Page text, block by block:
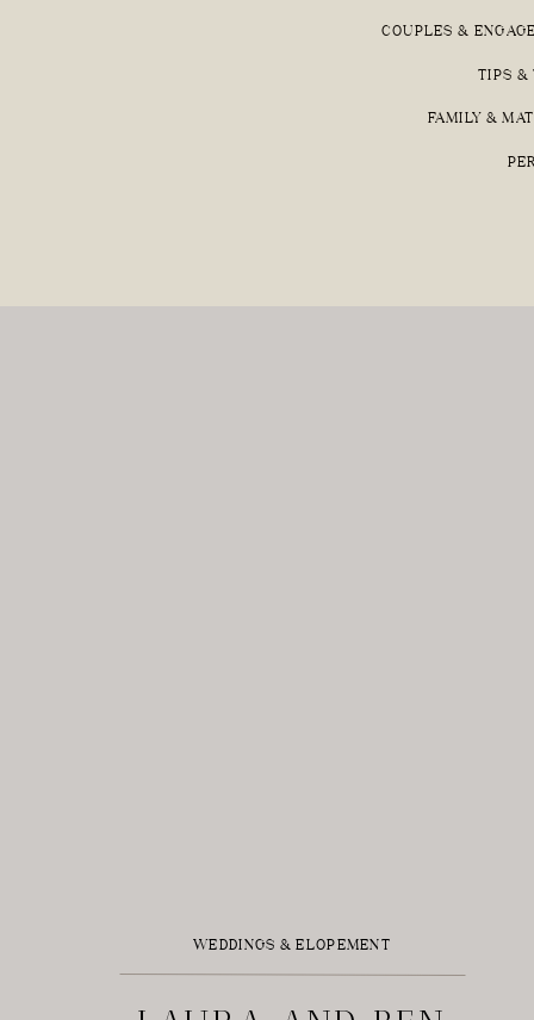
COUPLES &
TIPS &
FAMILY &
WEDDINGS & ELOPEMENT